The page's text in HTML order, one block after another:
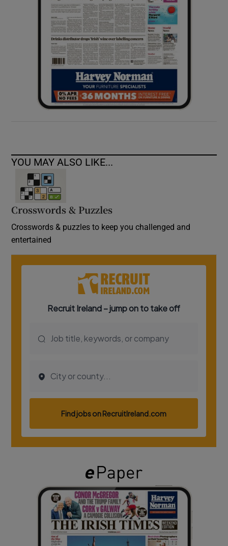
Show Sponsored sub sections
YOU MAY ALSO LIKE...
Crosswords & Puzzles
Crosswords & puzzles to keep you challenged and
entertained